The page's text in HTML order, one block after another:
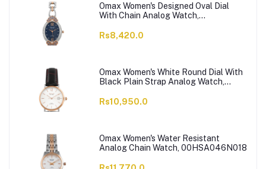
Omax Women's Designed Oval Dial
With Chain Analog Watch,
Rs8,420.0
Omax Women's White Round Dial With
Black Plain Strap Analog Watch,
Rs10,950.0
Omax Women's Water Resistant
Analog Chain Watch, 00HSA046N018